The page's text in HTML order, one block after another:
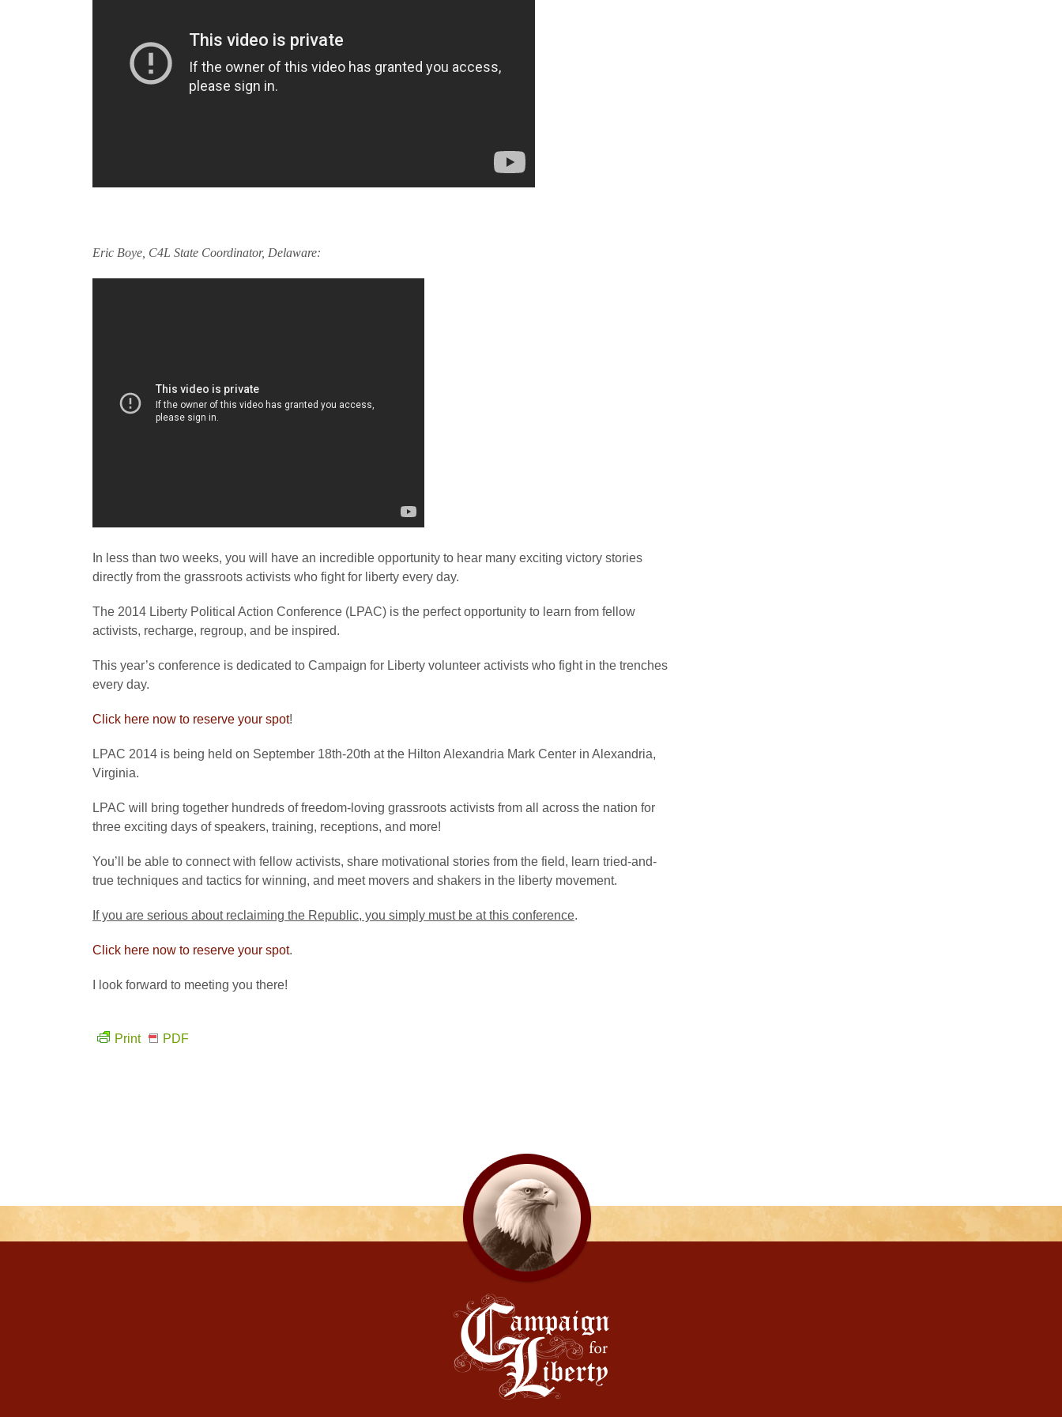
Eric Boye, C4L State Coordinator, Delaware:
In less than two weeks, you will have an incredible opportunity to hear many exciting victory stories
directly from the grassroots activists who fight for liberty every day.
The 2014 Liberty Political Action Conference (LPAC) is the perfect opportunity to learn from fellow
activists, recharge, regroup, and be inspired.
This year’s conference is dedicated to Campaign for Liberty volunteer activists who fight in the trenches
every day.
Click here now to reserve your spot!
LPAC 2014 is being held on September 18th-20th at the Hilton Alexandria Mark Center in Alexandria,
Virginia.
LPAC will bring together hundreds of freedom-loving grassroots activists from all across the nation for
three exciting days of speakers, training, receptions, and more!
You’ll be able to connect with fellow activists, share motivational stories from the field, learn tried-and-
true techniques and tactics for winning, and meet movers and shakers in the liberty movement.
If you are serious about reclaiming the Republic, you simply must be at this conference.
Click here now to reserve your spot.
I look forward to meeting you there!
Print PDF